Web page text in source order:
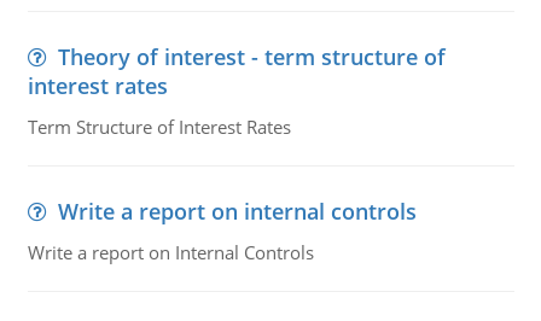
Theory of interest - term structure of
interest rates
Term Structure of Interest Rates
Write a report on internal controls
Write a report on Internal Controls